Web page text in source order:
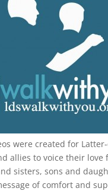
were created for
allies to voice their love
sisters, sons and
of comfort and